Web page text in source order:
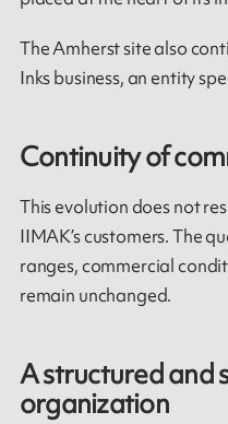
The Amherst site also
Inks business, an entity
Continuity of
This evolution does not
IIMAK’s customers. The
ranges, commercial
remain unchanged.
A structured and
organization